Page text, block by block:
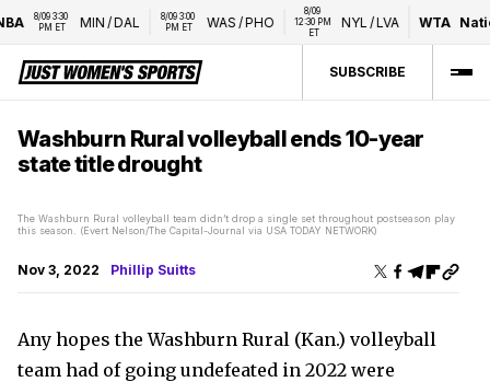
09 3:30
PM ET
MIN DAL
8/09 3:00
PM ET
WAS /PHO
12:30 PM
NYL LVA WTA National
SUBSCRIBE
Washburn Rural volleyball ends 10-year
state title drought
The Washburn Rural volleyball team didn’t drop a single set throughout postseason play
this season. (Evert Nelson/The Capital-Journal via USA TODAY NETWORK)
Nov 3, 2022 Phillip Suitts
Any hopes the Washburn Rural (Kan.) volleyball
team had of going undefeated in 2022 were